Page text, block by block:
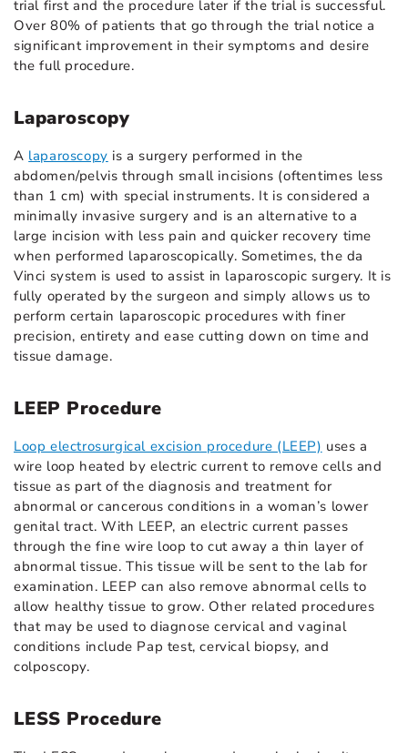
trial first and the procedure later if the trial is successful.
Over 80% of patients that go through the trial notice a
significant improvement in their symptoms and desire
the full procedure.
Laparoscopy
A laparoscopy is a surgery performed in the
abdomen/pelvis through small incisions (oftentimes less
than 1 cm) with special instruments. It is considered a
minimally invasive surgery and is an alternative to a
large incision with less pain and quicker recovery time
when performed laparoscopically. Sometimes, the da
Vinci system is used to assist in laparoscopic surgery. It is
fully operated by the surgeon and simply allows us to
perform certain laparoscopic procedures with finer
precision, entirety and ease cutting down on time and
tissue damage.
LEEP Procedure
Loop electrosurgical excision procedure (LEEP) uses a
wire loop heated by electric current to remove cells and
tissue as part of the diagnosis and treatment for
abnormal or cancerous conditions in a woman’s lower
genital tract. With LEEP, an electric current passes
through the fine wire loop to cut away a thin layer of
abnormal tissue. This tissue will be sent to the lab for
examination. LEEP can also remove abnormal cells to
allow healthy tissue to grow. Other related procedures
that may be used to diagnose cervical and vaginal
conditions include Pap test, cervical biopsy, and
colposcopy.
LESS Procedure